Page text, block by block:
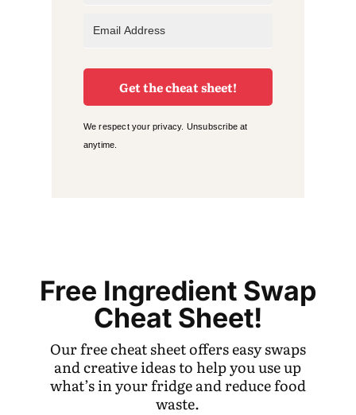
Get the cheat sheet!
We respect your privacy. Unsubscribe at
anytime.
Free Ingredient Swap
Cheat Sheet!
Our free cheat sheet offers easy swaps
and creative ideas to help you use up
what’s in your fridge and reduce food
waste.